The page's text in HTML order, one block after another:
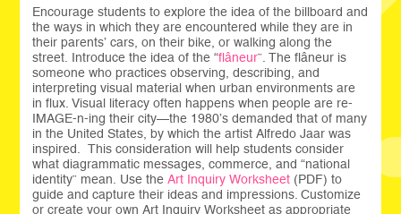
Encourage students to explore the idea of the billboard and
the ways in which they are encountered while they are in
their parents’ cars, on their bike, or walking along the
street. Introduce the idea of the “flâneur”. The flâneur is
someone who practices observing, describing, and
interpreting visual material when urban environments are
in flux. Visual literacy often happens when people are re-
IMAGE-n-ing their city—the 1980’s demanded that of many
in the United States, by which the artist Alfredo Jaar was
inspired. This consideration will help students consider
what diagrammatic messages, commerce, and “national
identity” mean. Use theArt Inquiry Worksheet (PDF) to
guide and capture their ideas and impressions. Customize
or create your own Art Inquiry Worksheet as appropriate